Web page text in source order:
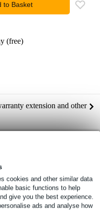
cookies and other similar data
basic functions to help
give you the best experience.
ads and analyse how
to Basket
(free)
extension and other